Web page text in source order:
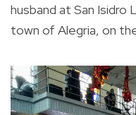
husband at San Isidro
town of Alegria, on